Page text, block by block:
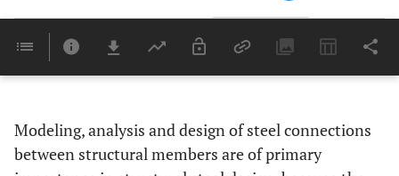
Last 6 Months 11,803
Modeling, analysis and design of steel connections
between structural members are of primary